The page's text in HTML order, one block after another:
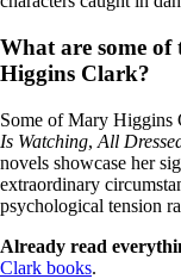
What are some
Higgins Clark?
Some of Mary Higgins
Is Watching, All
novels showcase her
extraordinary
psychological tension
Already read
Clark books.